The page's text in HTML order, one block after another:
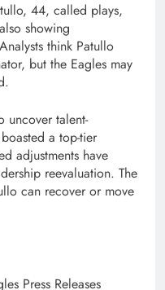
44, called plays,
showing
think Patullo
but the Eagles may
uncover talent-
a top-tier
adjustments have
reevaluation. The
can recover or move
Press Releases